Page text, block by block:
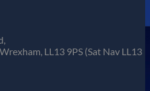
LL13 9PS (Sat Nav LL13